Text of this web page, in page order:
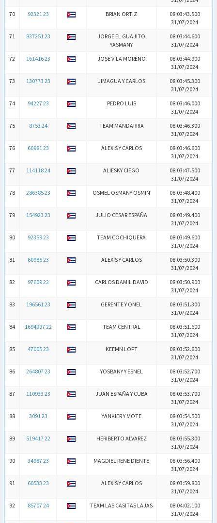
70
92321 23 BRIAN ORTIZ
08:03:43.500
31/07/2024
71
837251 23
JORGE EL GUAJITO
YASMANY
08:03:44.600
31/07/2024
72
161416 23 JOSE VILA MORENO
08:03:44.900
31/07/2024
73
130773 23 JIMAGUA Y CARLOS
08:03:45.300
31/07/2024
74
94227 23 PEDRO LUIS
08:03:46.000
31/07/2024
75
8753 24 TEAM MANDARRIA
08:03:46.300
31/07/2024
76
60981 23 ALEXIS Y CARLOS
08:03:46.600
31/07/2024
77
114118 24 ALIESKY CIEGO
08:03:47.500
31/07/2024
78
286385 23 OSMEL OSMANY OSMIN
08:03:48.400
31/07/2024
79
154923 23 JULIO CESAR ESPAÑA
08:03:49.400
31/07/2024
80
92359 23 TEAM COCHIQUERA
08:03:49.600
31/07/2024
81
60985 23 ALEXIS Y CARLOS
08:03:50.300
31/07/2024
82
97609 22 CARLOS DAMIL DAVID
08:03:50.900
31/07/2024
83
196561 23 GERENTE Y ONEL
08:03:51.300
31/07/2024
84
1694997 22 TEAM CENTRAL
08:03:51.600
31/07/2024
85
47005 23 KEEMN LOFT
08:03:52.600
31/07/2024
86
264807 23 YOSBANY Y ESNEL
08:03:52.700
31/07/2024
87
110933 23 JUAN ESPAÑA Y CUBA
08:03:53.700
31/07/2024
88
3091 23 YANKIER Y MOTE
08:03:54.500
31/07/2024
89
519417 22 HERIBERTO ALVAREZ
08:03:55.300
31/07/2024
90
34987 23 MAGDIEL RENE DIENTE
08:03:56.400
31/07/2024
91
60533 23 ALEXIS Y CARLOS
08:03:59.800
31/07/2024
92
85707 24 TEAM LAS CASITAS LAJAS
08:04:02.100
31/07/2024